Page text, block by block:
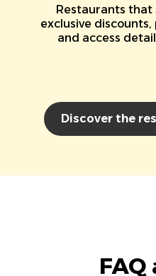
Restaurants that
exclusive
and access
Discover the